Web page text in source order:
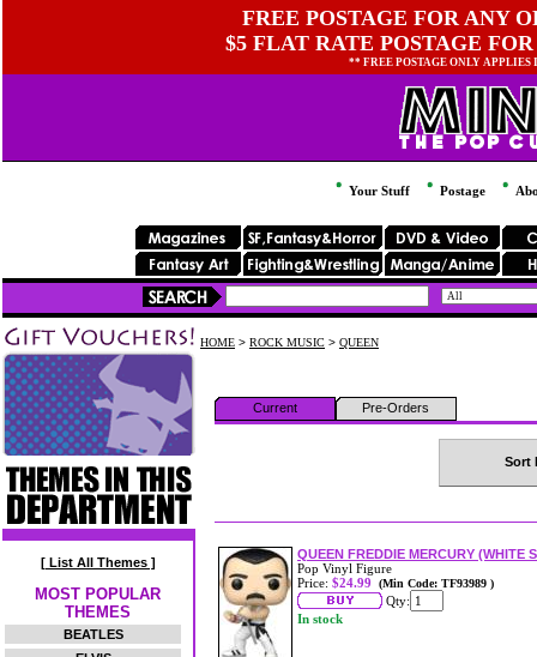
FREE POSTAGE FOR ANY
$5 FLAT RATE POSTAGE
** FREE POSTAGE ONLY
Your Stuff Postage
[ List All Themes ]
MOST POPULAR
THEMES
BEATLES
HOME > ROCK MUSIC > QUEEN
Current Pre-Orders
Sort
QUEEN FREDDIE MERCURY (WHITE
Pop Vinyl Figure
Price: $24.99 (Min Code: TF93989 )
Qty:
In stock